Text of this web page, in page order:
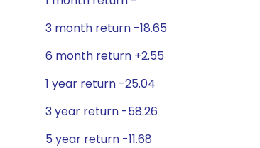
3 month return -18.65
6 month return +2.55
1 year return -25.04
3 year return -58.26
5 year return -11.68